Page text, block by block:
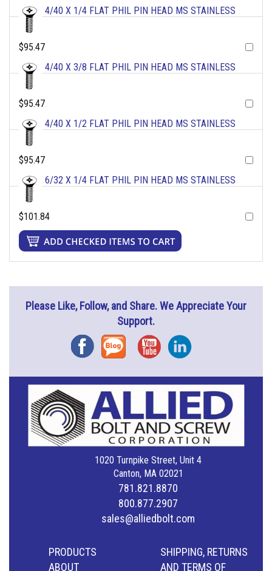
4/40 X 1/4 FLAT PHIL PIN HEAD MS STAINLESS
$95.47
4/40 X 3/8 FLAT PHIL PIN HEAD MS STAINLESS
$95.47
4/40 X 1/2 FLAT PHIL PIN HEAD MS STAINLESS
$95.47
6/32 X 1/4 FLAT PHIL PIN HEAD MS STAINLESS
$101.84
Please Like, Follow, and Share. We Appreciate Your
Support.
FacebookBlog YouTubeInstagram
1020 Turnpike Street, Unit 4
Canton, MA 02021
781.821.8870
800.877.2907
sales@alliedbolt.com
PRODUCTS
ABOUT
SHIPPING, RETURNS
AND TERMS OF